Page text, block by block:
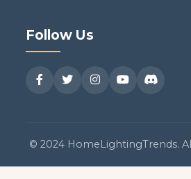
Follow Us
© 2024 HomeLightingTrends.